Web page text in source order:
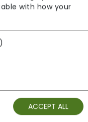
Ltd
with how your
ACCEPT ALL